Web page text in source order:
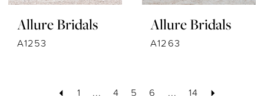
Allure Bridals
A1253
Allure Bridals
A1263
1 ... 4 5 6 ... 14